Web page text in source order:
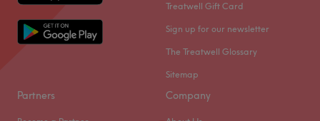
Treatwell Gift Card
Sign up for our newsletter
The Treatwell Glossary
Sitemap
Partners Company